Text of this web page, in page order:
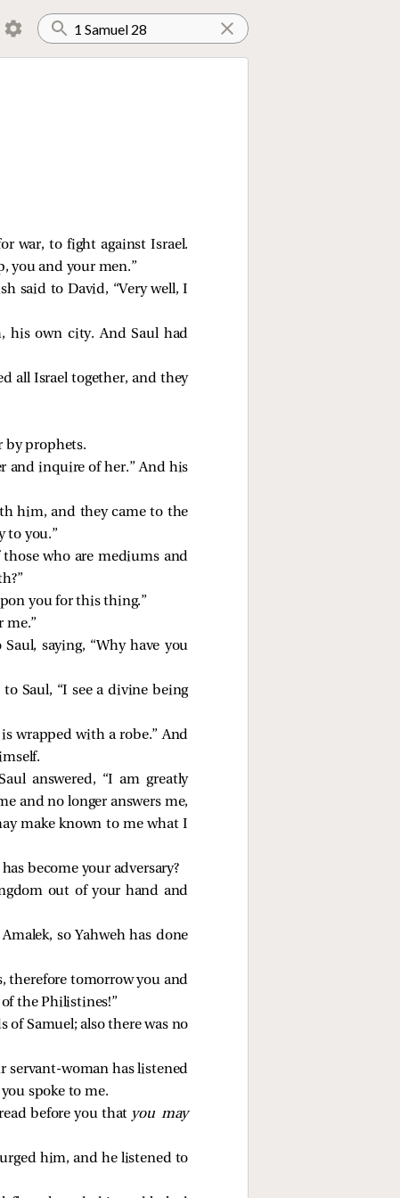
war, to fight against Israel.
you and your men.”
said to David, “Very well, I
his own city. And Saul had
all Israel together, and they
by prophets.
and inquire of her.” And his
him, and they came to the
to you.”
who are mediums and
you for this thing.”
me.”
saying, “Why have you
Saul, “I see a divine being
wrapped with a robe.” And
answered, “I am greatly
and no longer answers me,
make known to me what I
become your adversary?
out of your hand and
so Yahweh has done
therefore tomorrow you and
the Philistines!”
of Samuel; also there was no
servant-woman has listened
spoke to me.
before you that you may
him, and he listened to